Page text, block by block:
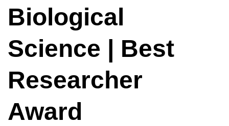
Biological
Science | Best
Researcher
Award